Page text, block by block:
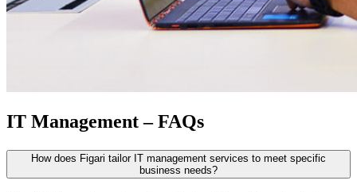
IT Management – FAQs
How does Figari tailor IT management services to meet specific
business needs?